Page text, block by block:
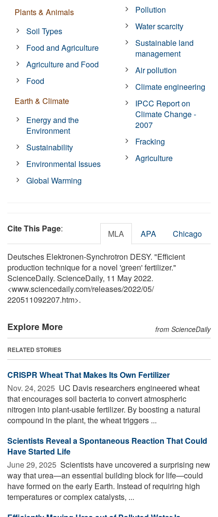
Plants & Animals
Soil Types
Food and Agriculture
Agriculture and Food
Food
Earth & Climate
Energy and the
Environment
Sustainability
Environmental Issues
Global Warming
Pollution
Water scarcity
Sustainable land
management
Air pollution
Climate engineering
IPCC Report on
Climate Change -
2007
Fracking
Agriculture
Cite This Page: MLA APA Chicago
Deutsches Elektronen-Synchrotron DESY. "Efficient
production technique for a novel 'green' fertilizer."
ScienceDaily. ScienceDaily, 11 May 2022.
<www.sciencedaily.com/releases/2022/05/
220511092207.htm>.
Explore More from ScienceDaily
RELATED STORIES
CRISPR Wheat That Makes Its Own Fertilizer
Nov. 24, 2025  UC Davis researchers engineered wheat
that encourages soil bacteria to convert atmospheric
nitrogen into plant-usable fertilizer. By boosting a natural
compound in the plant, the wheat triggers ...
Scientists Reveal a Spontaneous Reaction That Could
Have Started Life
June 29, 2025  Scientists have uncovered a surprising new
way that urea—an essential building block for life—could
have formed on the early Earth. Instead of requiring high
temperatures or complex catalysts, ...